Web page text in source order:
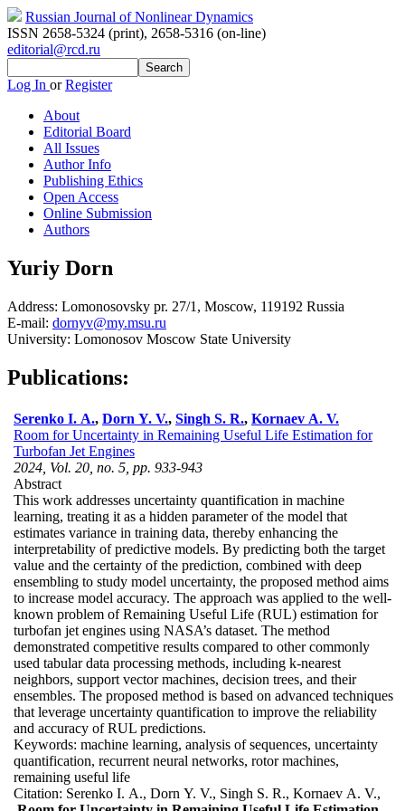
Russian Journal of Nonlinear Dynamics
ISSN 2658-5324 (print), 2658-5316 (on-line)
editorial@rcd.ru
Log In orRegister
About
Editorial Board
All Issues
Author Info
Publishing Ethics
Open Access
Online Submission
Authors
Yuriy Dorn
Address: Lomonosovsky pr. 27/1, Moscow, 119192 Russia
E-mail: dornyv@my.msu.ru
University: Lomonosov Moscow State University
Publications:
Serenko I. A., Dorn Y. V., Singh S. R., Kornaev A. V.
Room for Uncertainty in Remaining Useful Life Estimation for
Turbofan Jet Engines
2024, Vol. 20, no. 5, pp. 933-943
Abstract
This work addresses uncertainty quantification in machine
learning, treating it as a hidden parameter of the model that
estimates variance in training data, thereby enhancing the
interpretability of predictive models. By predicting both the target
value and the certainty of the prediction, combined with deep
ensembling to study model uncertainty, the proposed method aims
to increase model accuracy. The approach was applied to the well-
known problem of Remaining Useful Life (RUL) estimation for
turbofan jet engines using NASA’s dataset. The method
demonstrated competitive results compared to other commonly
used tabular data processing methods, including k-nearest
neighbors, support vector machines, decision trees, and their
ensembles. The proposed method is based on advanced techniques
that leverage uncertainty quantification to improve the reliability
and accuracy of RUL predictions.
Keywords: machine learning, analysis of sequences, uncertainty
quantification, recurrent neural networks, rotor machines,
remaining useful life
Citation: Serenko I. A., Dorn Y. V., Singh S. R., Kornaev A. V.,